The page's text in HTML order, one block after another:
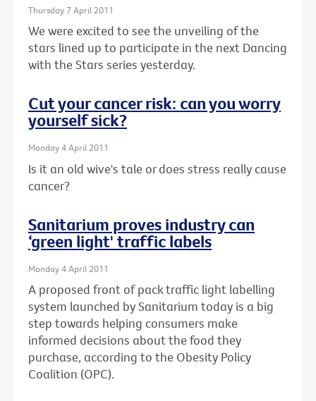
Thursday 7 April 2011
We were excited to see the unveiling of the
stars lined up to participate in the next Dancing
with the Stars series yesterday.
Cut your cancer risk: can you worry
yourself sick?
Monday 4 April 2011
Is it an old wive's tale or does stress really cause
cancer?
Sanitarium proves industry can
‘green light' traffic labels
Monday 4 April 2011
A proposed front of pack traffic light labelling
system launched by Sanitarium today is a big
step towards helping consumers make
informed decisions about the food they
purchase, according to the Obesity Policy
Coalition (OPC).